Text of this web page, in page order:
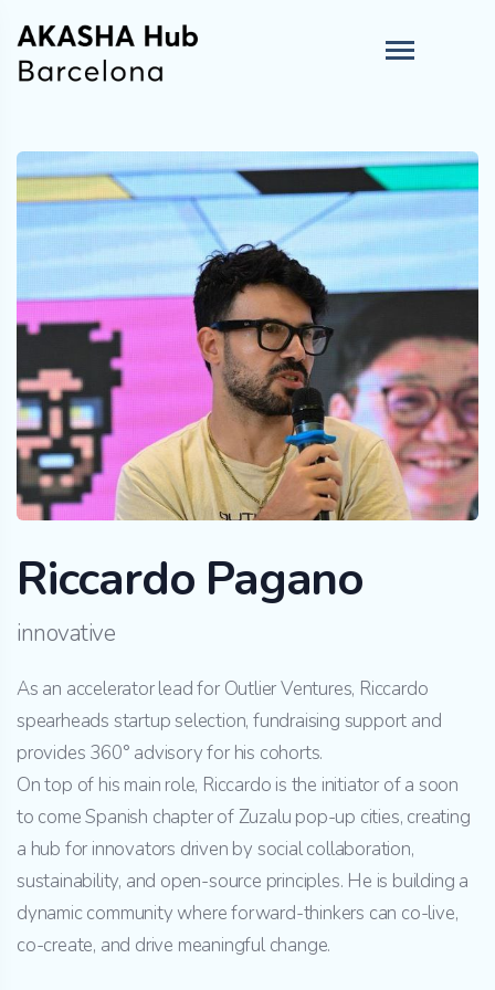
Riccardo Pagano
innovative
As an accelerator lead for Outlier Ventures, Riccardo
spearheads startup selection, fundraising support and
provides 360° advisory for his cohorts.
On top of his main role, Riccardo is the initiator of a soon
to come Spanish chapter of Zuzalu pop-up cities, creating
a hub for innovators driven by social collaboration,
sustainability, and open-source principles. He is building a
dynamic community where forward-thinkers can co-live,
co-create, and drive meaningful change.